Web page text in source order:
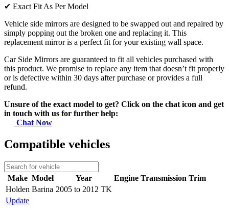
✔ Exact Fit As Per Model
Vehicle side mirrors are designed to be swapped out and repaired by
simply popping out the broken one and replacing it. This
replacement mirror is a perfect fit for your existing wall space.
Car Side Mirrors are guaranteed to fit all vehicles purchased with
this product. We promise to replace any item that doesn’t fit properly
or is defective within 30 days after purchase or provides a full
refund.
Unsure of the exact model to get? Click on the chat icon and get
in touch with us for further help:
Chat Now
Compatible vehicles
Make Model Year Engine Transmission Trim
Holden Barina 2005 to 2012 TK
Update